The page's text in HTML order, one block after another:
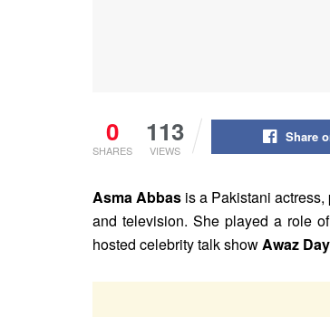
0
SHARES
113
VIEWS
Share
Asma Abbas is a Pakistani
and television. She played a role
hosted celebrity talk showAwaz